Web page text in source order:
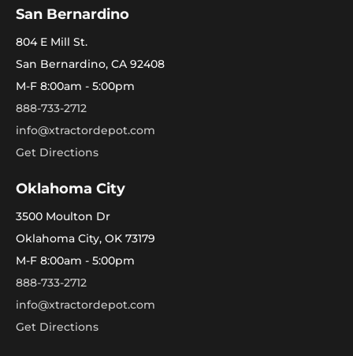
San Bernardino
804 E Mill St.
San Bernardino, CA 92408
M-F 8:00am - 5:00pm
888-733-2712
info@xtractordepot.com
Get Directions
Oklahoma City
3500 Moulton Dr
Oklahoma City, OK 73179
M-F 8:00am - 5:00pm
888-733-2712
info@xtractordepot.com
Get Directions